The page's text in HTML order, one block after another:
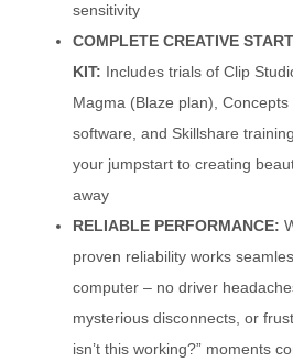
sensitivity
COMPLETE CREATIVE
KIT: Includes trials of Clip
Magma (Blaze plan), Concepts
software, and Skillshare
your jumpstart to creating
away
RELIABLE PERFORMANCE:
proven reliability works
computer – no driver
mysterious disconnects, or
isn’t this working?” moments